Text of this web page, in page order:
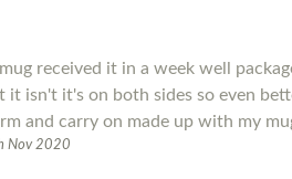
received it in a week well
it isn't it's on both sides so even
and carry on made up with my
Nov 2020